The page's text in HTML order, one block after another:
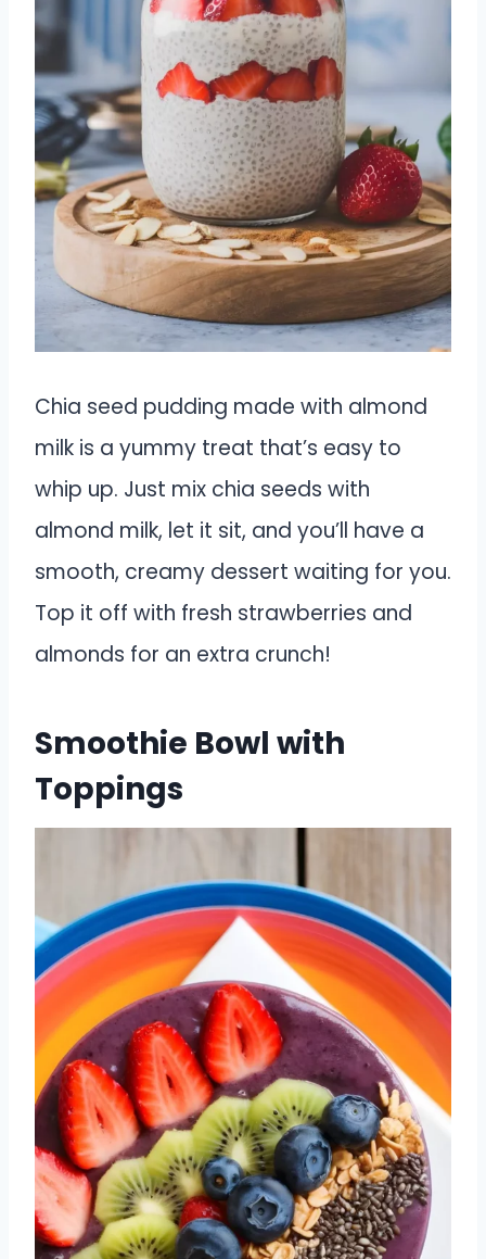
Chia seed pudding made with almond
milk is a yummy treat that’s easy to
whip up. Just mix chia seeds with
almond milk, let it sit, and you’ll have a
smooth, creamy dessert waiting for you.
Top it off with fresh strawberries and
almonds for an extra crunch!
Smoothie Bowl with
Toppings